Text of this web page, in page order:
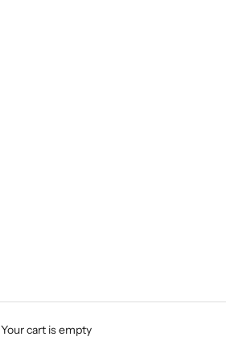
Your cart is empty